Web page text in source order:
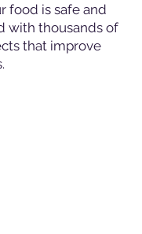
food is safe and
with thousands of
that improve